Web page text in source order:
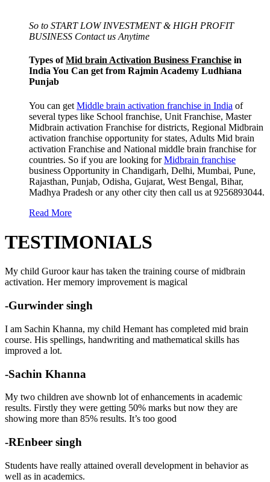
So to START LOW INVESTMENT & HIGH PROFIT
BUSINESS Contact us Anytime
Types ofMid brain Activation Business Franchise in
India You Can get from Rajmin Academy Ludhiana
Punjab
You can get Middle brain activation franchise in India of
several types like School franchise, Unit Franchise, Master
Midbrain activation Franchise for districts, Regional Midbrain
activation franchise opportunity for states, Adults Mid brain
activation Franchise and National middle brain franchise for
countries. So if you are looking forMidbrain franchise
business Opportunity in Chandigarh, Delhi, Mumbai, Pune,
Rajasthan, Punjab, Odisha, Gujarat, West Bengal, Bihar,
Madhya Pradesh or any other city then call us at 9256893044.
Read More
TESTIMONIALS
My child Guroor kaur has taken the training course of midbrain
activation. Her memory improvement is magical
-Gurwinder singh
I am Sachin Khanna, my child Hemant has completed mid brain
course. His spellings, handwriting and mathematical skills has
improved a lot.
-Sachin Khanna
My two children ave shownb lot of enhancements in academic
results. Firstly they were getting 50% marks but now they are
showing more than 85% results. It’s too good
-REnbeer singh
Students have really attained overall development in behavior as
well as in academics.